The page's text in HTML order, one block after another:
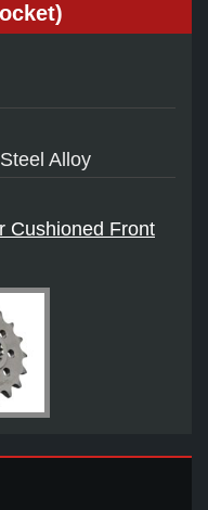
Alloy
Cushioned Front